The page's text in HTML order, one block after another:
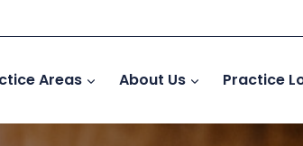
Areas About Us Practice